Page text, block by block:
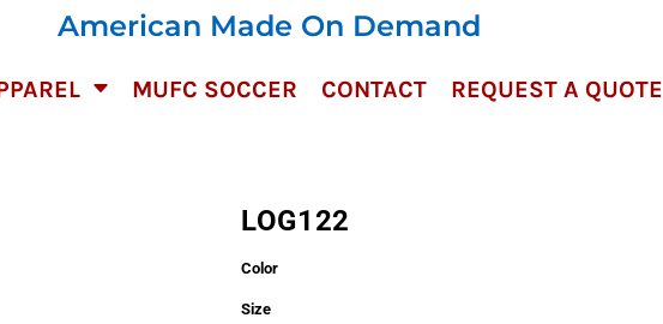
American Made On Demand
MUFC SOCCER CONTACT REQUEST A QUOTE
LOG122
Color
Size